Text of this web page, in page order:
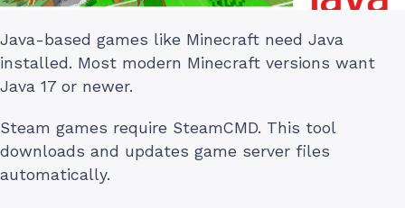
Java-based games like Minecraft need Java
installed. Most modern Minecraft versions want
Java 17 or newer.
Steam games require SteamCMD. This tool
downloads and updates game server files
automatically.